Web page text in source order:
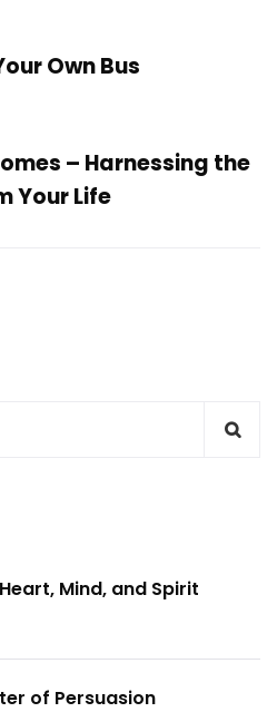
Own Bus
– Harnessing the
Your Life
Mind, and Spirit
of Persuasion